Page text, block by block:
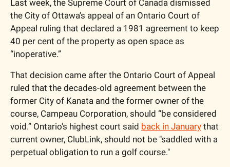
Last week, the Supreme Court of Canada dismissed
the City of Ottawa’s appeal of an Ontario Court of
Appeal ruling that declared a 1981 agreement to keep
40 per cent of the property as open space as
“inoperative.”
That decision came after the Ontario Court of Appeal
ruled that the decades-old agreement between the
former City of Kanata and the former owner of the
course, Campeau Corporation, should “be considered
void.” Ontario's highest court said back in January that
current owner, ClubLink, should not be "saddled with a
perpetual obligation to run a golf course."